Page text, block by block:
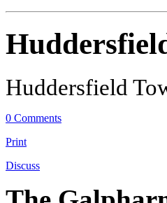
Huddersfield
0 Comments
Print
Discuss